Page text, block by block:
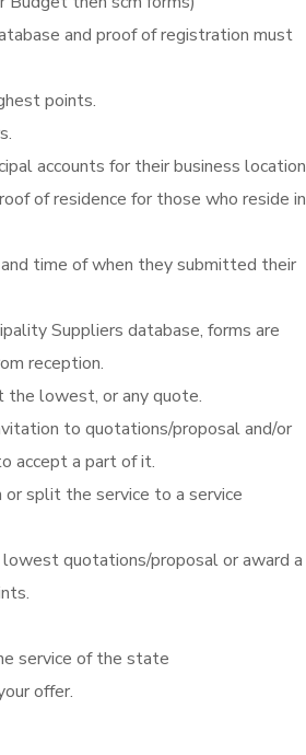
and proof of registration must
points.
accounts for their business location
of residence for those who reside in
time of when they submitted their
Suppliers database, forms are
reception.
the lowest, or any quote.
to quotations/proposal and/or
accept a part of it.
split the service to a service
quotations/proposal or award a
service of the state
offer.